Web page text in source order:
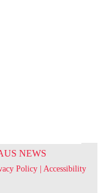
NEWS
Policy| Accessibility